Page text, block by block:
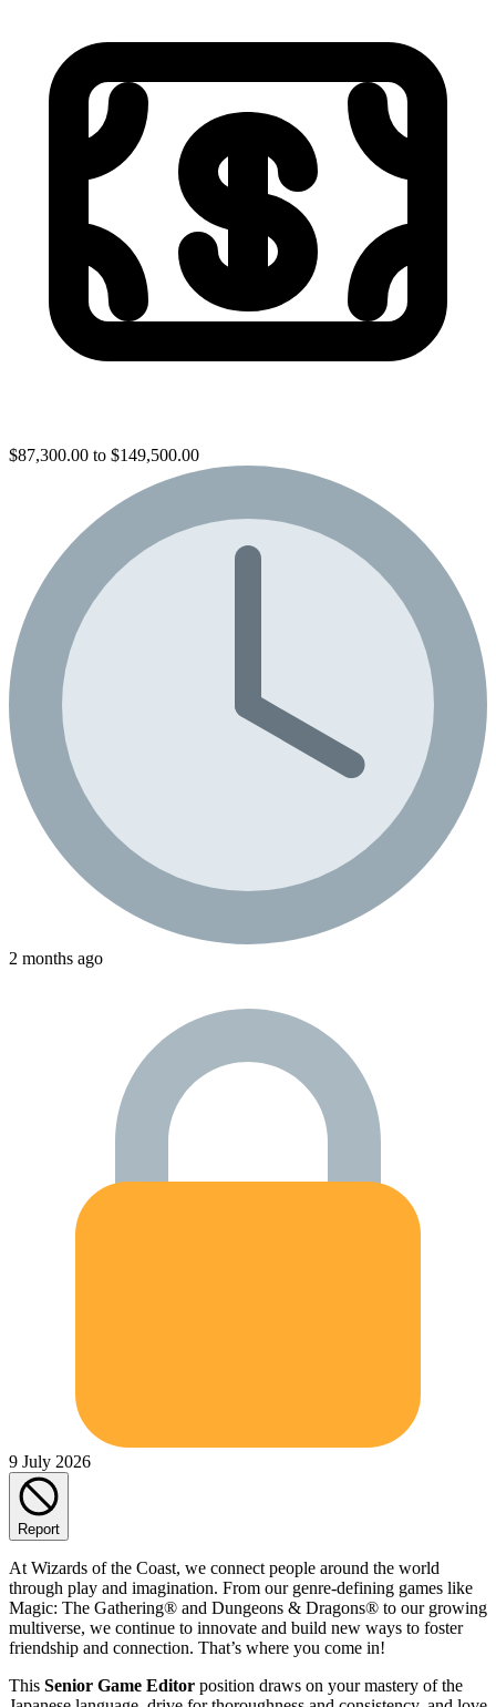
$87,300.00 to $149,500.00
2 months ago
9 July 2026
Report
At Wizards of the Coast, we connect people around the world
through play and imagination. From our genre-defining games like
Magic: The Gathering® and Dungeons & Dragons® to our growing
multiverse, we continue to innovate and build new ways to foster
friendship and connection. That’s where you come in!
This Senior Game Editor position draws on your mastery of the